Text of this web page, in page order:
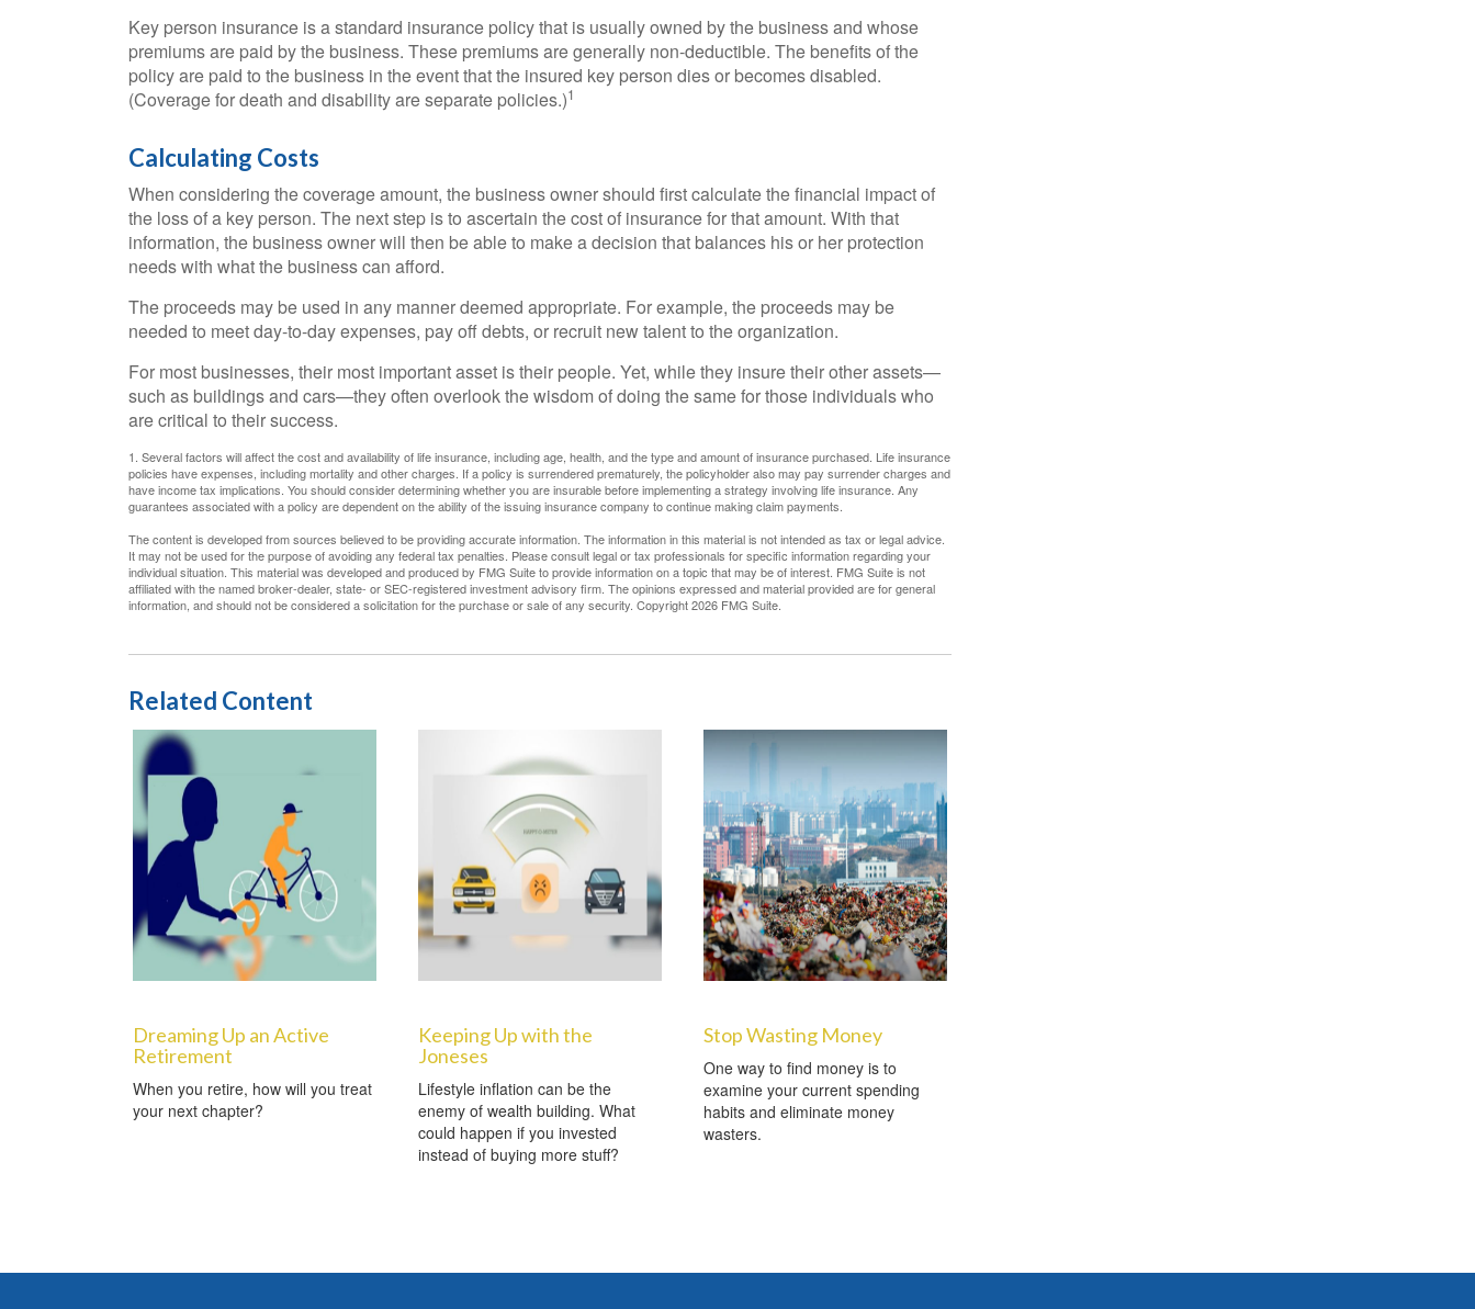
Key person insurance is a standard insurance policy that is usually owned by the business and whose
premiums are paid by the business. These premiums are generally non-deductible. The benefits of the
policy are paid to the business in the event that the insured key person dies or becomes disabled.
(Coverage for death and disability are separate policies.)1
Calculating Costs
When considering the coverage amount, the business owner should first calculate the financial impact of
the loss of a key person. The next step is to ascertain the cost of insurance for that amount. With that
information, the business owner will then be able to make a decision that balances his or her protection
needs with what the business can afford.
The proceeds may be used in any manner deemed appropriate. For example, the proceeds may be
needed to meet day-to-day expenses, pay off debts, or recruit new talent to the organization.
For most businesses, their most important asset is their people. Yet, while they insure their other assets—
such as buildings and cars—they often overlook the wisdom of doing the same for those individuals who
are critical to their success.
1. Several factors will affect the cost and availability of life insurance, including age, health, and the type and amount of insurance purchased. Life insurance
policies have expenses, including mortality and other charges. If a policy is surrendered prematurely, the policyholder also may pay surrender charges and
have income tax implications. You should consider determining whether you are insurable before implementing a strategy involving life insurance. Any
guarantees associated with a policy are dependent on the ability of the issuing insurance company to continue making claim payments.
The content is developed from sources believed to be providing accurate information. The information in this material is not intended as tax or legal advice.
It may not be used for the purpose of avoiding any federal tax penalties. Please consult legal or tax professionals for specific information regarding your
individual situation. This material was developed and produced by FMG Suite to provide information on a topic that may be of interest. FMG Suite is not
affiliated with the named broker-dealer, state- or SEC-registered investment advisory firm. The opinions expressed and material provided are for general
information, and should not be considered a solicitation for the purchase or sale of any security. Copyright2026 FMG Suite.
Related Content
Dreaming Up an Active
Retirement
When you retire, how will you treat
your next chapter?
Keeping Up with the
Joneses
Lifestyle inflation can be the
enemy of wealth building. What
could happen if you invested
instead of buying more stuff?
Stop Wasting Money
One way to find money is to
examine your current spending
habits and eliminate money
wasters.